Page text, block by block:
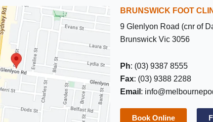
BRUNSWICK FOOT
9 Glenlyon Road (cnr of
Brunswick Vic 3056
Ph: (03) 9387 8555
Fax: (03) 9388 2288
Email :
Book Online